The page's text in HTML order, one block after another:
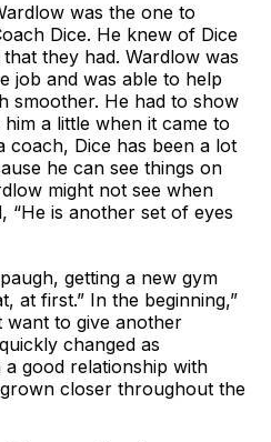
was the one to
Dice. He knew of Dice
they had. Wardlow was
job and was able to help
smoother. He had to show
a little when it came to
coach, Dice has been a lot
he can see things on
might not see when
“He is another set of eyes
getting a new gym
at first.” In the beginning,”
want to give another
changed as
good relationship with
closer throughout the